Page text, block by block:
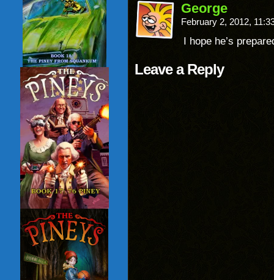
George
February 2, 2012,
I hope he’s
Leave a Reply